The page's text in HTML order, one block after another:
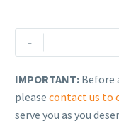
-
Rehlko
(formerly
PLATE,
CLOSURE
IMPORTANT: Before
please contact us to
serve you as you